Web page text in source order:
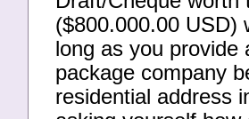
($800.000.00 USD)
long as you
package company
residential address